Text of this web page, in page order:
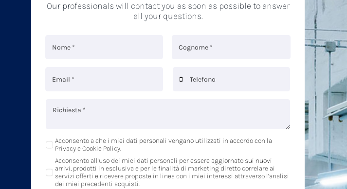
Our professionals will contact you as soon as possible to answer
all your questions.
Acconsento a che i miei dati personali vengano utilizzati in accordo con la
Privacy e Cookie Policy.
Acconsento all’uso dei miei dati personali per essere aggiornato sui nuovi
arrivi, prodotti in esclusiva e per le finalità di marketing diretto correlare ai
servizi offerti e ricevere proposte in linea con i miei interessi attraverso l’analisi
dei miei precedenti acquisti.